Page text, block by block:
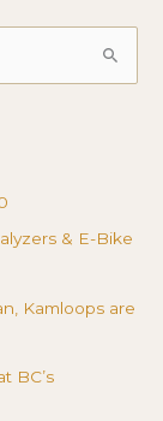
& E-Bike
Kamloops are
BC’s